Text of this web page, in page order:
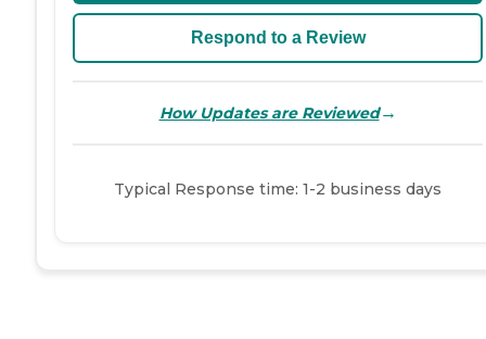
Respond to a Review
How Updates are Reviewed→
Typical Response time: 1-2 business days